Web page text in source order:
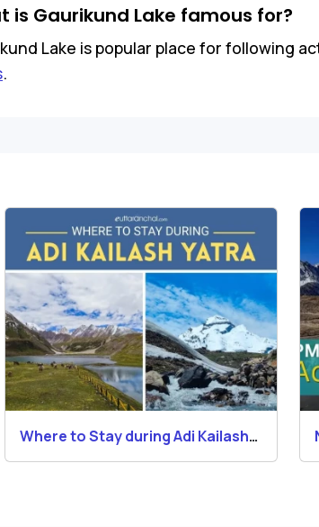
is Gaurikund Lake famous for?
Lake is popular place for following
.
Where to Stay during Adi Kailash
Yatra